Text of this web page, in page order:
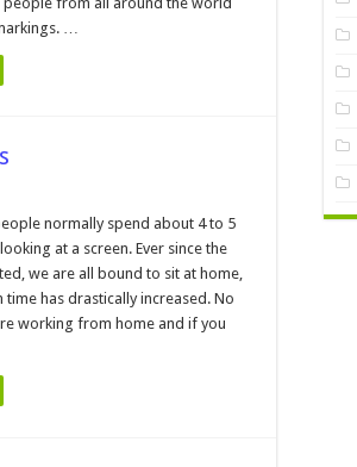
…
normally spend about 4 to 5
at a screen. Ever since the
we are all bound to sit at home,
time has drastically increased. No
working from home and if you